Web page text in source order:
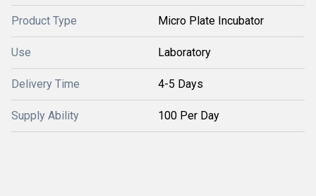
Product Type Micro Plate Incubator
Use Laboratory
Delivery Time 4-5 Days
Supply Ability 100 Per Day